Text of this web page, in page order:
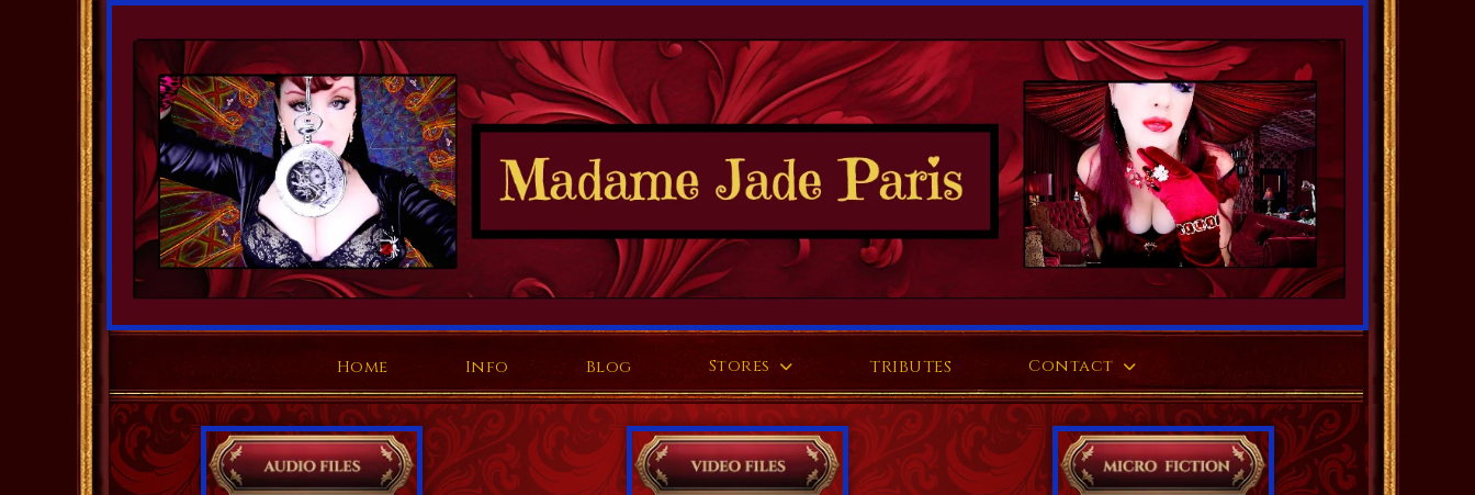
Home Info Blog Stores TRIBUTES Contact